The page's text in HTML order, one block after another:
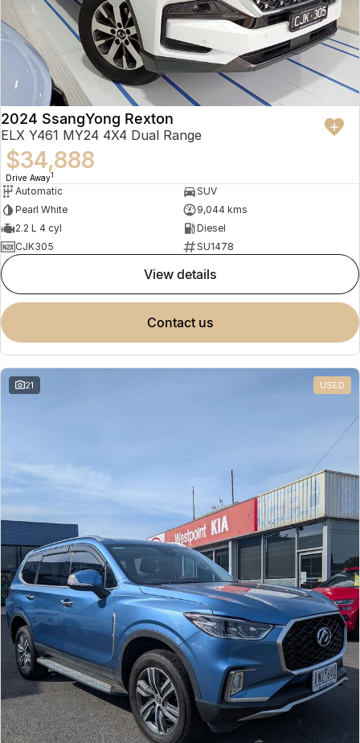
2024 SsangYong Rexton
ELX Y461 MY24 4X4 Dual Range
$34,888
Drive Away1
Automatic
SUV
Pearl White
9,044 kms
2.2 L 4 cyl
Diesel
CJK305
SU1478
view details
contact us
21 USED